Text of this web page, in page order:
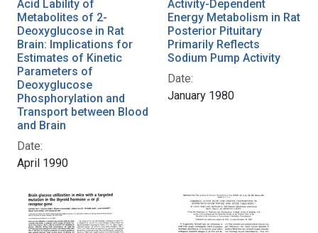
Acid Lability of
Metabolites of 2-
Deoxyglucose in Rat
Brain: Implications for
Estimates of Kinetic
Parameters of
Deoxyglucose
Phosphorylation and
Transport between Blood
and Brain
Date:
April 1990
Activity-Dependent
Energy Metabolism in Rat
Posterior Pituitary
Primarily Reflects
Sodium Pump Activity
Date:
January 1980